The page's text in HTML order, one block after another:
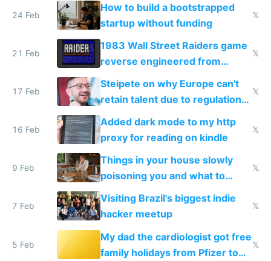
24 Feb
How to build a bootstrapped
startup without funding
𝕏
21 Feb
1983 Wall Street Raiders game
reverse engineered from
115,000 lines of BASIC
𝕏
17 Feb
Steipete on why Europe can't
retain talent due to regulations
and labor laws
𝕏
16 Feb
Added dark mode to my http
proxy for reading on kindle
𝕏
9 Feb
Things in your house slowly
poisoning you and what to
change them to
𝕏
7 Feb
Visiting Brazil's biggest indie
hacker meetup
𝕏
5 Feb
My dad the cardiologist got free
family holidays from Pfizer to
𝕏